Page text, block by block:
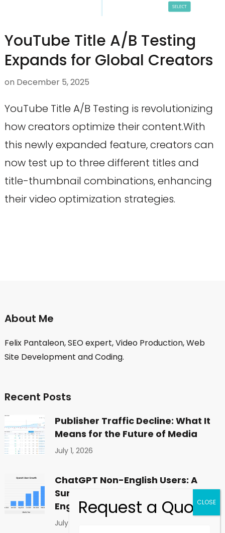
YouTube Title A/B Testing
Expands for Global Creators
on December 5, 2025
YouTube Title A/B Testing is revolutionizing
how creators optimize their content.With
this newly expanded feature, creators can
now test up to three different titles and
title-thumbnail combinations, enhancing
their video optimization strategies.
About Me
Felix Pantaleon, SEO expert, Video Production, Web
Site Development and Coding.
Recent Posts
Publisher Traffic Decline: What It
Means for the Future of Media
July 1, 2026
ChatGPT Non-English Users: A
Surprising Shift in Global
Engagement
July 1, 2026